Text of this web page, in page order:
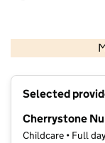
Selected
Cherrystone
Childcare • Full